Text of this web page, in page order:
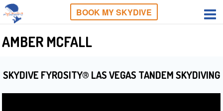
BOOK MY SKYDIVE
AMBER MCFALL
SKYDIVE FYROSITY® LAS VEGAS TANDEM SKYDIVING